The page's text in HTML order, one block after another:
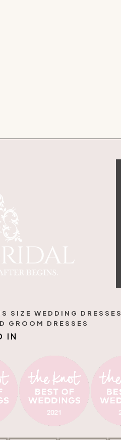
SIZE WEDDING DRESSES
GROOM DRESSES
I N